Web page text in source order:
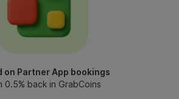
on Partner App bookings
0.5% back in GrabCoins